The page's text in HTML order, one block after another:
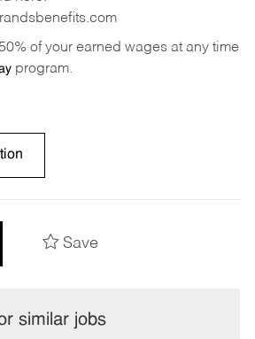
of your earned wages at any time
program.
Save
similar jobs